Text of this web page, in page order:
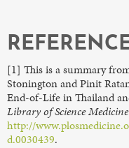
[1] This is a summary
Stonington and Pinit
End-of-Life in Thailand
Library of Science Medicine
http://
d.0030439.